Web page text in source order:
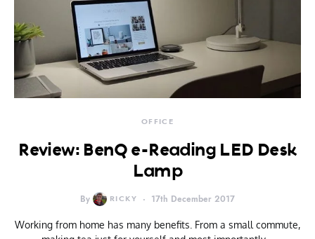
OFFICE
Review: BenQ e-Reading LED Desk
Lamp
By RICKY 17th December 2017
Working from home has many benefits. From a small commute,